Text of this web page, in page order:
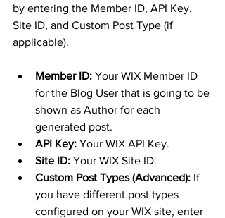
by entering the Member ID, API Key,
Site ID, and Custom Post Type (if
applicable).
Member ID: Your WIX Member ID
for the Blog User that is going to be
shown as Author for each
generated post.
API Key: Your WIX API Key.
Site ID: Your WIX Site ID.
Custom Post Types (Advanced): If
you have different post types
configured on your WIX site, enter